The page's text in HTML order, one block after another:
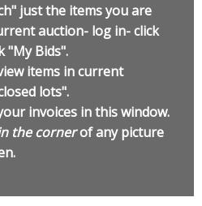
just the items you are
auction- log in- click
"My Bids".
items in current
lots".
invoices in this window.
the cornerof any picture